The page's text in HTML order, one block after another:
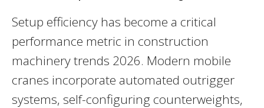
Setup efficiency has become a critical
performance metric in construction
machinery trends 2026. Modern mobile
cranes incorporate automated outrigger
systems, self-configuring counterweights,